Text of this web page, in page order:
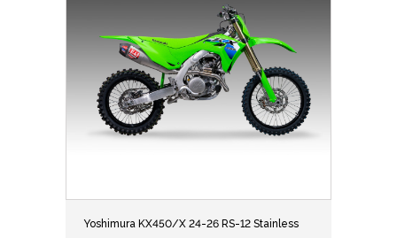
Yoshimura KX450/X 24-26 RS-12 Stainless